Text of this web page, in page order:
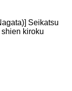
Seikatsu
kiroku